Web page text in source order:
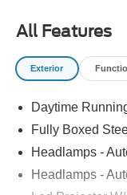
ADAPTIVE
LED
TAILGATE
BRAKING, PRE-
POST-CRASH
EQUIPMENT
All Features
Exterior
Daytime
Fully Boxed
Headlamps -
Headlamps -